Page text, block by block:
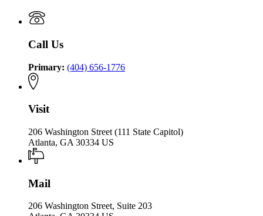
Call Us
Primary: (404) 656-1776
Visit
206 Washington Street (111 State Capitol)
Atlanta, GA 30334 US
Mail
206 Washington Street, Suite 203